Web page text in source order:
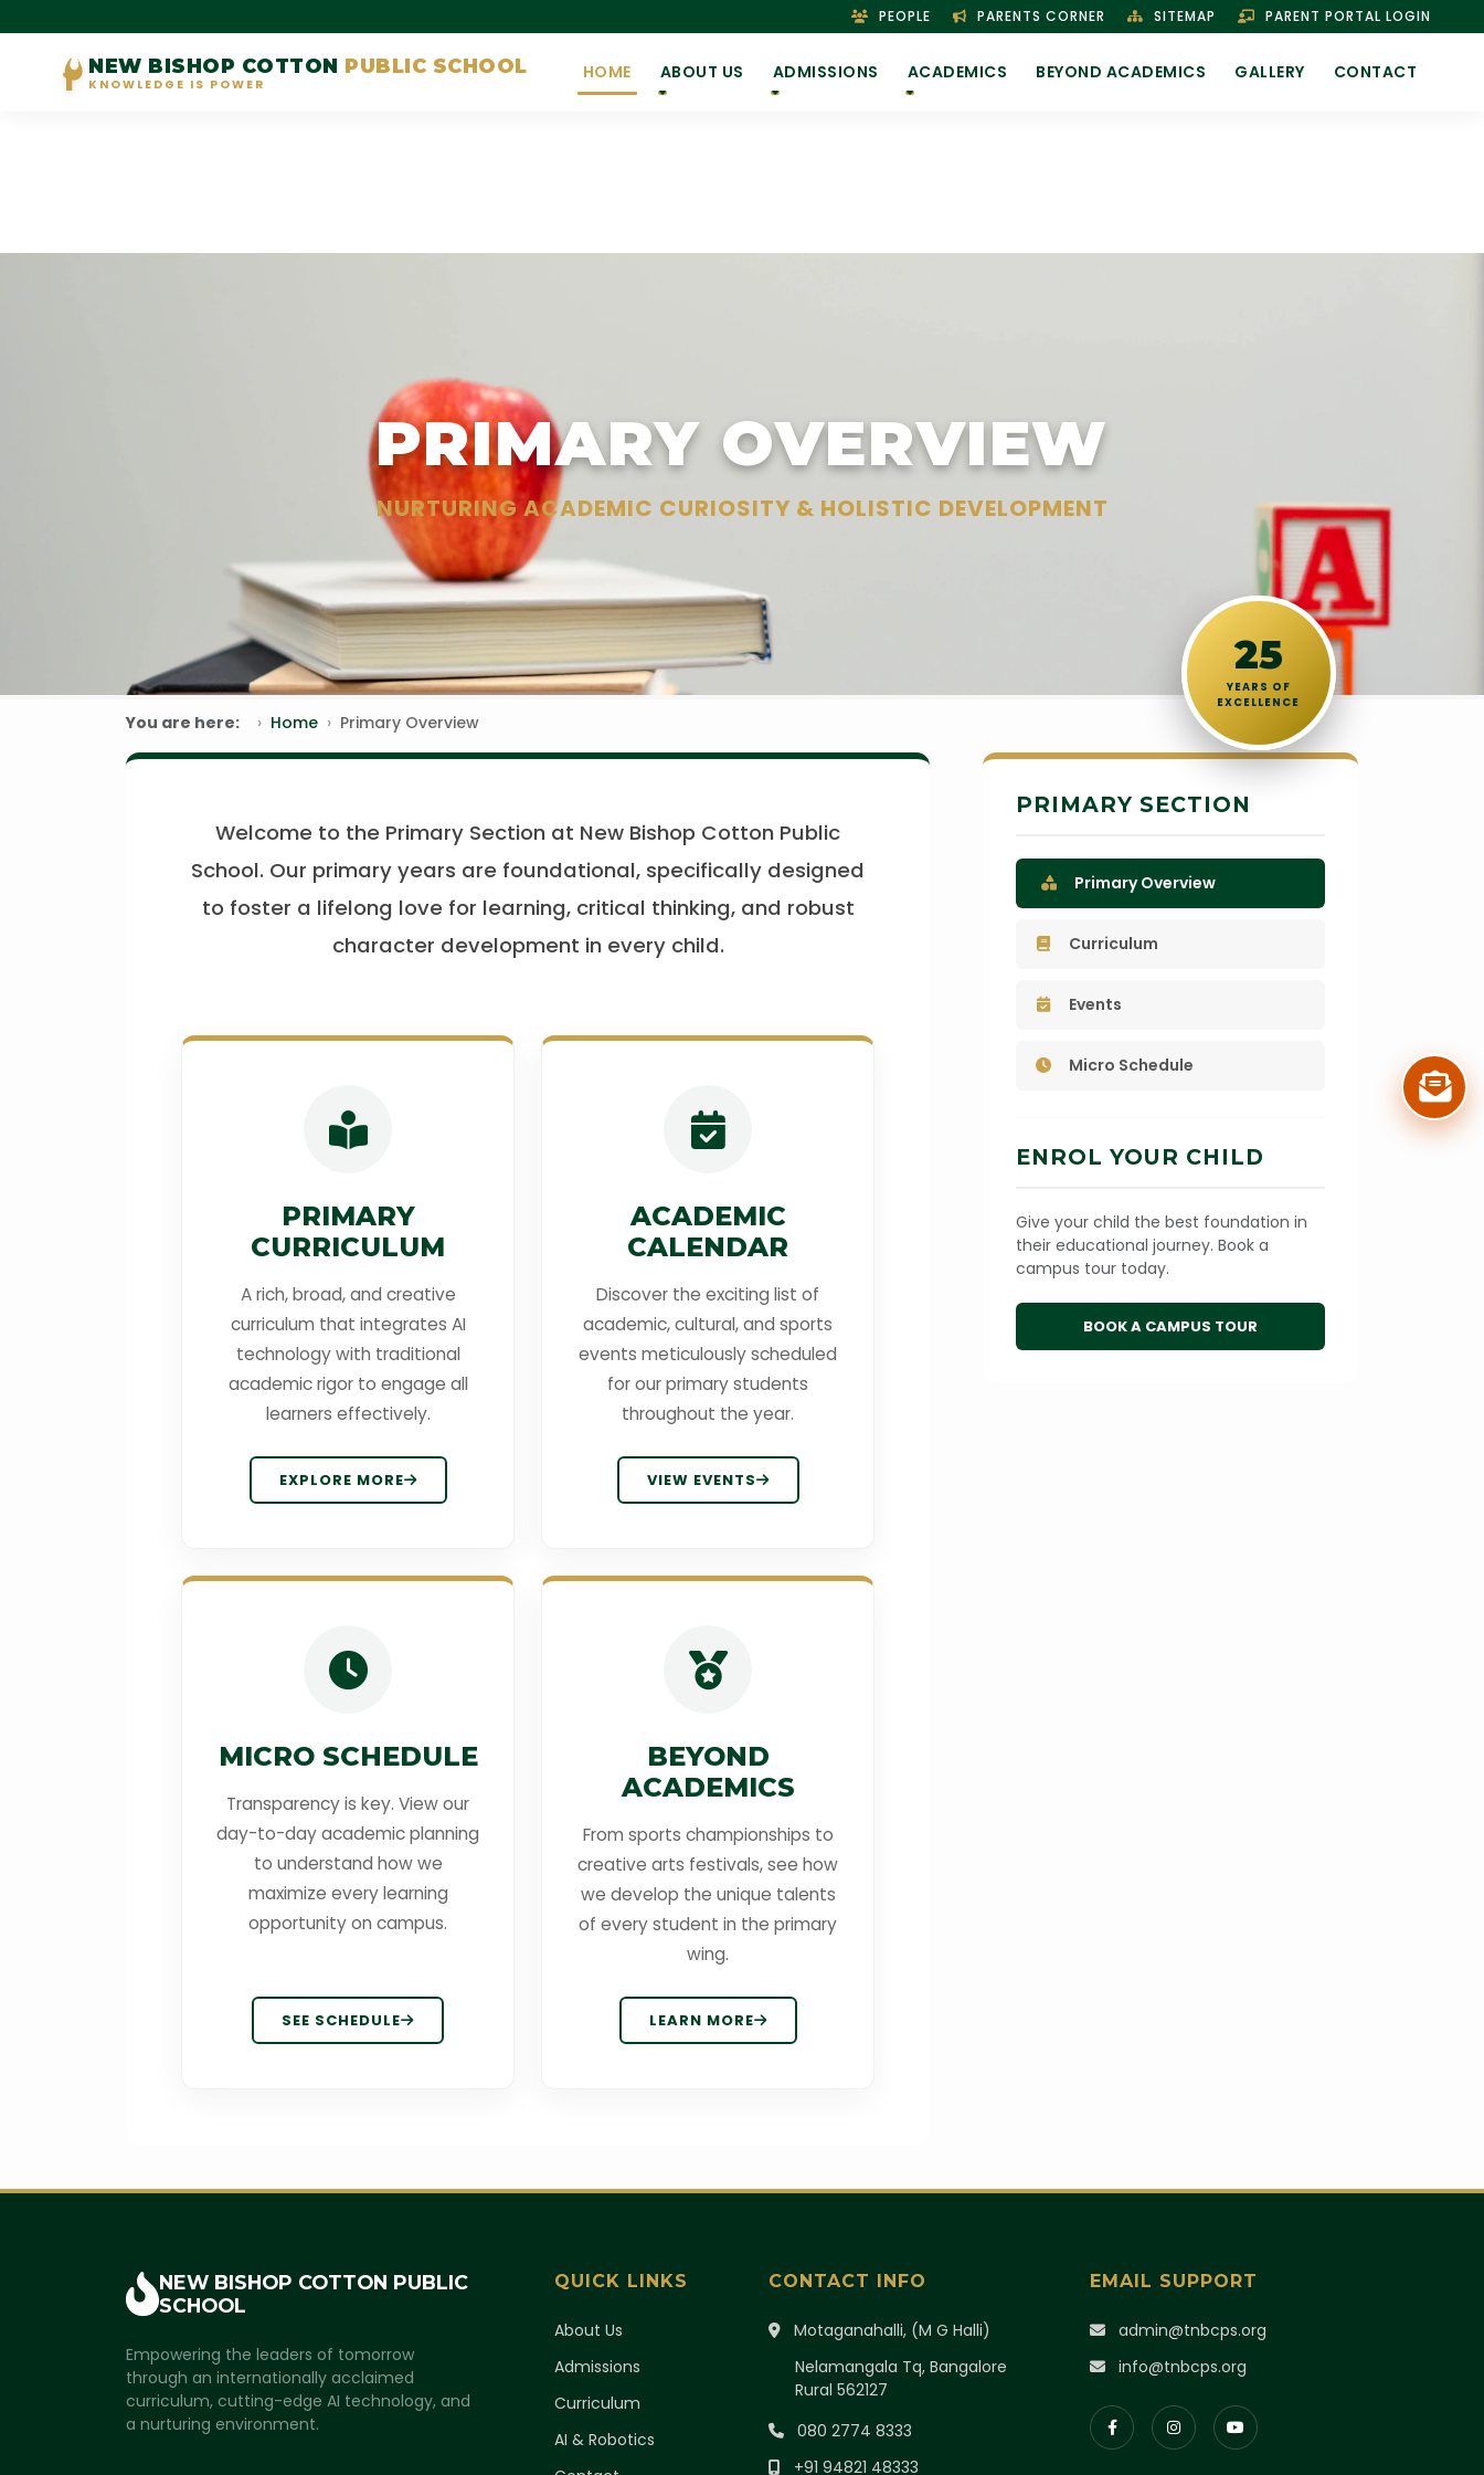
PEOPLE PARENTS CORNER SITEMAP PARENT PORTAL LOGIN
NEW BISHOP COTTON PUBLIC SCHOOL
KNOWLEDGE IS POWER
HOME ABOUT US ADMISSIONS ACADEMICS BEYOND ACADEMICS GALLERY CONTACT
PRIMARY OVERVIEW
NURTURING ACADEMIC CURIOSITY & HOLISTIC DEVELOPMENT
25
YEARS OF
EXCELLENCE
You are here: Home Primary Overview
Welcome to the Primary Section at New Bishop Cotton Public
School. Our primary years are foundational, specifically designed
to foster a lifelong love for learning, critical thinking, and robust
character development in every child.
PRIMARY
CURRICULUM
A rich, broad, and creative
curriculum that integrates AI
technology with traditional
academic rigor to engage all
learners effectively.
EXPLORE MORE
ACADEMIC
CALENDAR
Discover the exciting list of
academic, cultural, and sports
events meticulously scheduled
for our primary students
throughout the year.
VIEW EVENTS
MICRO SCHEDULE
Transparency is key. View our
day-to-day academic planning
to understand how we
maximize every learning
opportunity on campus.
SEE SCHEDULE
BEYOND
ACADEMICS
From sports championships to
creative arts festivals, see how
we develop the unique talents
of every student in the primary
wing.
LEARN MORE
PRIMARY SECTION
Primary Overview
Curriculum
Events
Micro Schedule
ENROL YOUR CHILD
Give your child the best foundation in
their educational journey. Book a
campus tour today.
BOOK A CAMPUS TOUR
NEW BISHOP COTTON PUBLIC
SCHOOL
Empowering the leaders of tomorrow
through an internationally acclaimed
curriculum, cutting-edge AI technology, and
a nurturing environment.
QUICK LINKS
About Us
Admissions
Curriculum
AI & Robotics
CONTACT INFO
Motaganahalli, (M G Halli)
Nelamangala Tq, Bangalore
Rural 562127
080 2774 8333
+91 94821 48333
EMAIL SUPPORT
admin@tnbcps.org
info@tnbcps.org